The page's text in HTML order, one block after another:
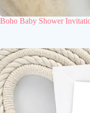
Boho Baby Shower